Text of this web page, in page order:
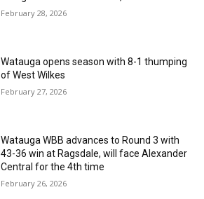
February 28, 2026
Watauga opens season with 8-1 thumping
of West Wilkes
February 27, 2026
Watauga WBB advances to Round 3 with
43-36 win at Ragsdale, will face Alexander
Central for the 4th time
February 26, 2026